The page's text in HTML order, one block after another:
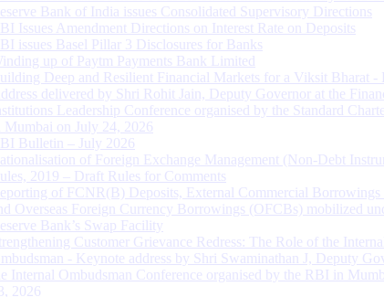
Bank of India issues Consolidated Supervisory Directions
Issues Amendment Directions on Interest Rate on Deposits
issues Basel Pillar 3 Disclosures for Banks
up of Paytm Payments Bank Limited
Deep and Resilient Financial Markets for a Viksit Bharat -
delivered by Shri Rohit Jain, Deputy Governor at the
Leadership Conference organised by the Standard
Mumbai on July 24, 2026
Bulletin – July 2026
of Foreign Exchange Management (Non-Debt
2019 – Draft Rules for Comments
of FCNR(B) Deposits, External Commercial Borrowings
Overseas Foreign Currency Borrowings (OFCBs) mobilized
Bank’s Swap Facility
Customer Grievance Redress: The Role of the Internal
- Keynote address by Shri Swaminathan J, Deputy
Internal Ombudsman Conference organised by the RBI in
2026